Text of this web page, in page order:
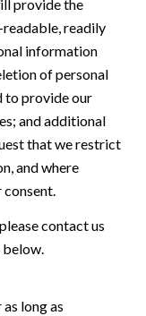
provide the
readily
information
of personal
to provide our
and additional
that we restrict
and where
contact us
below.
long as